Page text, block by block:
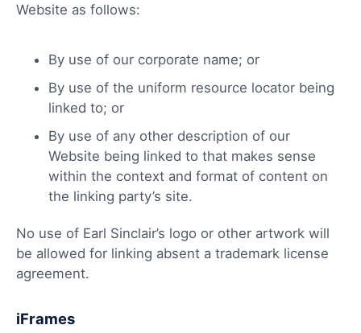
Website as follows:
By use of our corporate name; or
By use of the uniform resource locator being
linked to; or
By use of any other description of our
Website being linked to that makes sense
within the context and format of content on
the linking party’s site.
No use of Earl Sinclair’s logo or other artwork will
be allowed for linking absent a trademark license
agreement.
iFrames